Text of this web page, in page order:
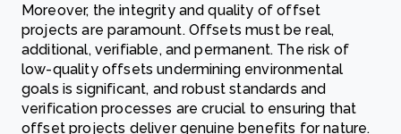
Moreover, the integrity and quality of offset
projects are paramount. Offsets must be real,
additional, verifiable, and permanent. The risk of
low-quality offsets undermining environmental
goals is significant, and robust standards and
verification processes are crucial to ensuring that
offset projects deliver genuine benefits for nature.